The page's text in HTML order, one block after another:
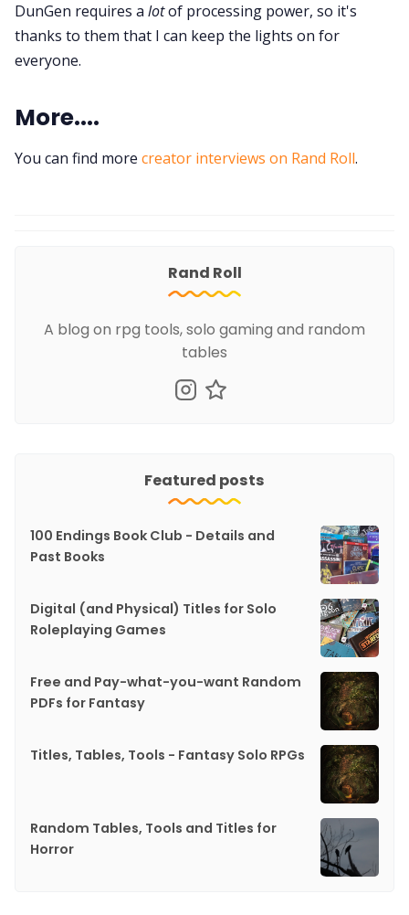
DunGen requires a lotof processing power, so it's
thanks to them that I can keep the lights on for
everyone.
More....
You can find more creator interviews on Rand Roll.
Rand Roll
A blog on rpg tools, solo gaming and random
tables
Featured posts
100 Endings Book Club - Details and
Past Books
Digital (and Physical) Titles for Solo
Roleplaying Games
Free and Pay-what-you-want Random
PDFs for Fantasy
Titles, Tables, Tools - Fantasy Solo RPGs
Random Tables, Tools and Titles for
Horror